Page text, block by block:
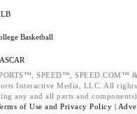
Basketball
SPEED™, SPEED.COM™
Interactive Media, LLC. All
any and all parts and
of Use and Privacy Policy |